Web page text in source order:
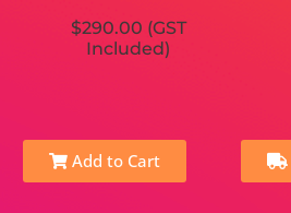
$290.00 (GST
Included)
Add to Cart